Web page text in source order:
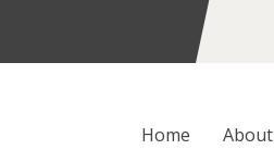
Home About